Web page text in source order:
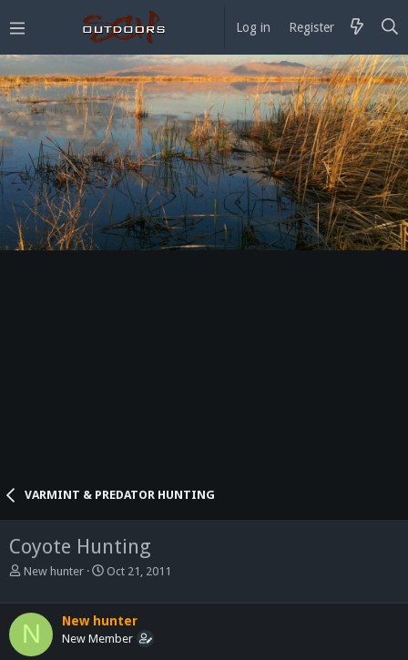
Log in Register
VARMINT & PREDATOR HUNTING
Coyote Hunting
T
a
d
New hunter
S
r
t
Oct 21, 2011
N New hunter
New Member